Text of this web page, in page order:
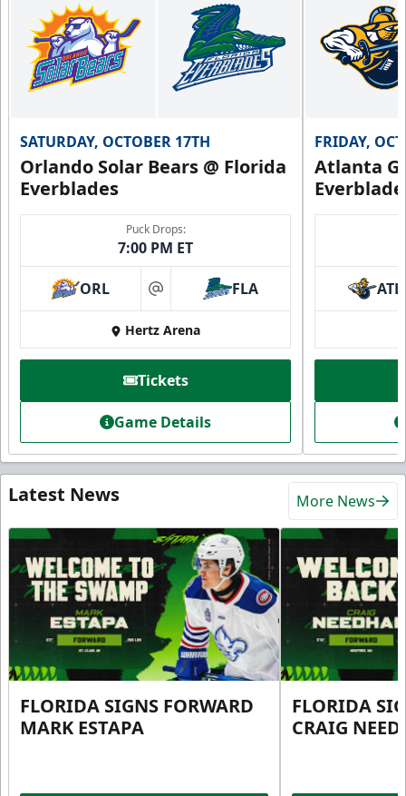
SATURDAY, OCTOBER 17TH
Orlando Solar Bears @ Florida
Everblades
Puck Drops:
7:00 PM ET
ORL at FLA
Hertz Arena
Tickets
Game Details
FRIDAY,
Atlanta
ATL
Latest News More News
FLORIDA SIGNS FORWARD
MARK ESTAPA
FLORIDA
CRAIG